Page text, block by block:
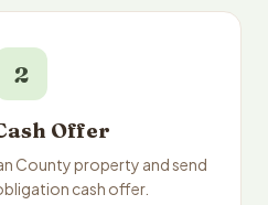
2
Offer
County property and send
cash offer.